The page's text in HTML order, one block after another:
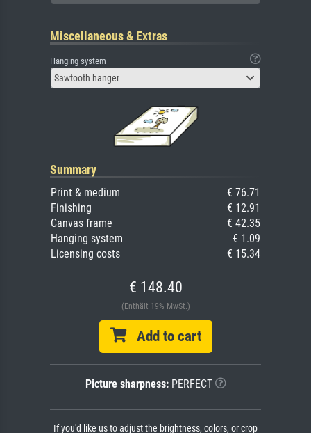
Miscellaneous & Extras
Hanging system
Sawtooth hanger
Summary
Print & medium
€ 76.71
Finishing
€ 12.91
Canvas frame
€ 42.35
Hanging system
€ 1.09
Licensing costs
€ 15.34
€ 148.40
(Enthält 19% MwSt.)
Add to cart
Picture sharpness:PERFECT
If you'd like us to adjust the brightness, colors, or crop